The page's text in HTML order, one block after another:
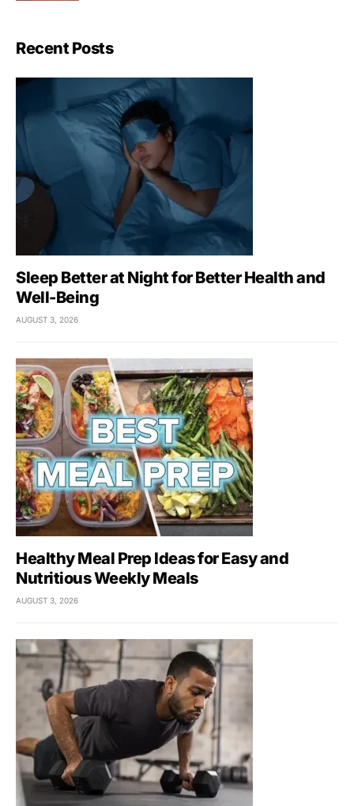
Recent Posts
Sleep Better at Night for Better Health and
Well-Being
AUGUST 3, 2026
Healthy Meal Prep Ideas for Easy and
Nutritious Weekly Meals
AUGUST 3, 2026